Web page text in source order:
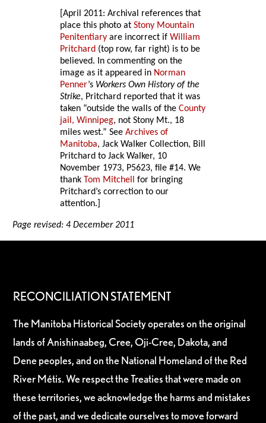
[April 2011: Archival references that
place this photo atStony Mountain
Penitentiary are incorrect ifWilliam
Pritchard (top row, far right) is to be
believed. In commenting on the
image as it appeared in Norman
Penner’s Workers Own History of the
Strike, Pritchard reported that it was
taken “outside the walls of theCounty
jail, Winnipeg, not Stony Mt., 18
miles west.” SeeArchives of
Manitoba, Jack Walker Collection, Bill
Pritchard to Jack Walker, 10
November 1973, P5623, file #14. We
thank Tom Mitchell for bringing
Pritchard’s correction to our
attention.]
Page revised: 4 December 2011
RECONCILIATION STATEMENT
The Manitoba Historical Society operates on the original
lands of Anishinaabeg, Cree, Oji-Cree, Dakota, and
Dene peoples, and on the National Homeland of the Red
River Métis. We respect the Treaties that were made on
these territories, we acknowledge the harms and mistakes
of the past, and we dedicate ourselves to move forward